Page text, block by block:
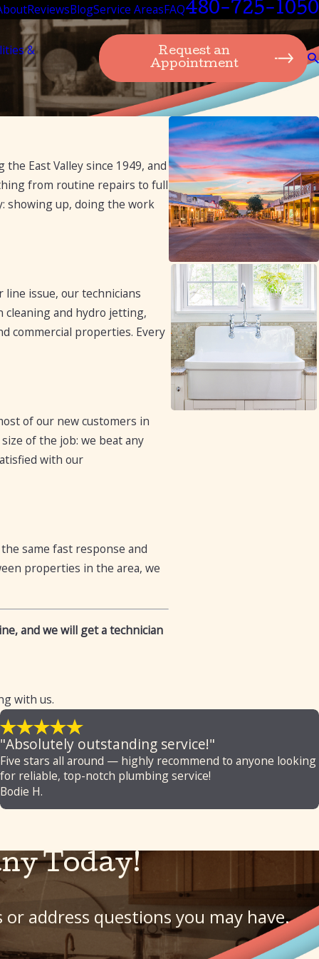
ReviewsBlogService AreasFAQ480-725-1050
&
Request an
Appointment
East Valley since 1949, and
from routine repairs to full
showing up, doing the work
issue, our technicians
cleaning and hydro jetting,
commercial properties. Every
of our new customers in
of the job: we beat any
with our
same fast response and
properties in the area, we
and we will get a technician
with us.
"Absolutely outstanding service!"
Five stars all around — highly recommend to anyone looking
for reliable, top-notch plumbing service!
Bodie H.
Today!
address questions you may have.